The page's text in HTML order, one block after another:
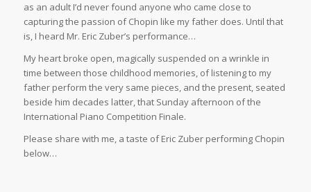
as an adult I’d never found anyone who came close to
capturing the passion of Chopin like my father does. Until that
is, I heard Mr. Eric Zuber’s performance…
My heart broke open, magically suspended on a wrinkle in
time between those childhood memories, of listening to my
father perform the very same pieces, and the present, seated
beside him decades latter, that Sunday afternoon of the
International Piano Competition Finale.
Please share with me, a taste of Eric Zuber performing Chopin
below…